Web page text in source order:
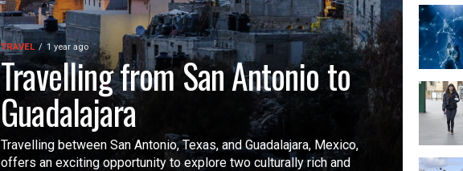
TRAVEL 1 year ago
Travelling from San Antonio to
Guadalajara
Travelling between San Antonio, Texas, and Guadalajara, Mexico,
offers an exciting opportunity to explore two culturally rich and